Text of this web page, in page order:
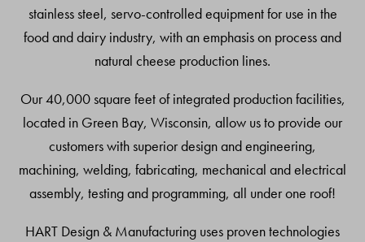
stainless steel, servo-controlled equipment for use in the
food and dairy industry, with an emphasis on process and
natural cheese production lines.
Our 40,000 square feet of integrated production facilities,
located in Green Bay, Wisconsin, allow us to provide our
customers with superior design and engineering,
machining, welding, fabricating, mechanical and electrical
assembly, testing and programming, all under one roof!
HART Design & Manufacturing uses proven technologies